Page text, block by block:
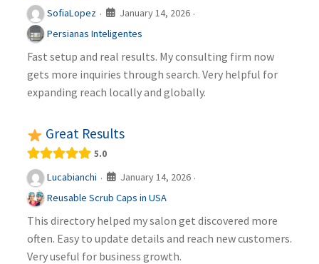
SofiaLopez · January 14, 2026 ·
Persianas Inteligentes
Fast setup and real results. My consulting firm now
gets more inquiries through search. Very helpful for
expanding reach locally and globally.
Great Results
5.0
Lucabianchi · January 14, 2026 ·
Reusable Scrub Caps in USA
This directory helped my salon get discovered more
often. Easy to update details and reach new customers.
Very useful for business growth.